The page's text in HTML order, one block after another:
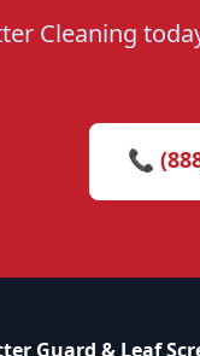
Cleaning
📞
Guard & Leaf